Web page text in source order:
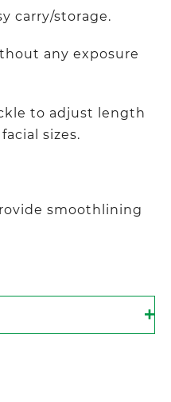
carry/storage.
any exposure
to adjust length
sizes.
smoothlining